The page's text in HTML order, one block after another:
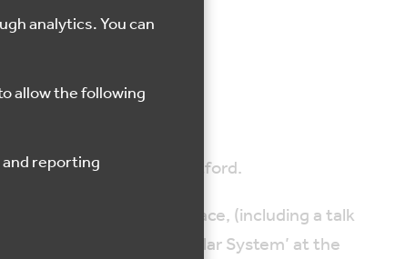
analytics. You can
allow the following
this accessible tour of Otford.
of the Archbishop’s Palace, (including a talk
to see the Otford ‘Solar System’ at the